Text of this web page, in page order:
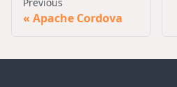
Apache Cordova